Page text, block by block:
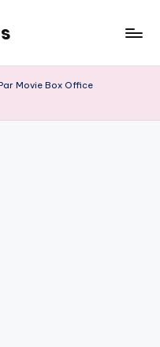
Movie Box Office